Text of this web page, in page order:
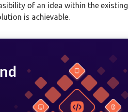
of an idea within the existing
is achievable.